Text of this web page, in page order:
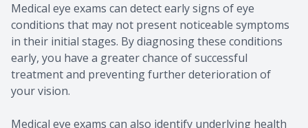
Medical eye exams can detect early signs of eye
conditions that may not present noticeable symptoms
in their initial stages. By diagnosing these conditions
early, you have a greater chance of successful
treatment and preventing further deterioration of
your vision.
Medical eye exams can also identify underlying health